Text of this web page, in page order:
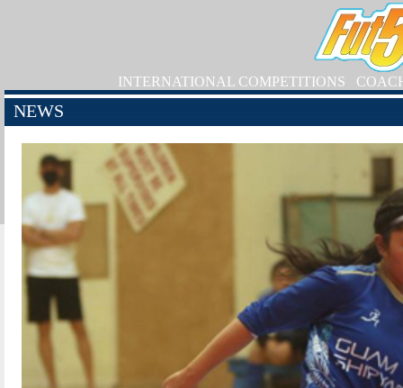
INTERNATIONAL COMPETITIONS
NEWS